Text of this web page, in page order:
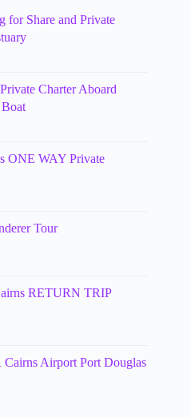
for Share and Private
Charter Aboard
ONE WAY Private
Tour
RETURN TRIP
Airport Port Douglas